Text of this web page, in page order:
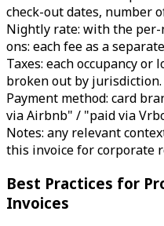
check-out dates, number
Nightly rate: with the
ons: each fee as a
Taxes: each occupancy
broken out by
Payment method: card
via Airbnb" / "paid via
Notes: any relevant
this invoice for corporate
Best Practices for
Invoices